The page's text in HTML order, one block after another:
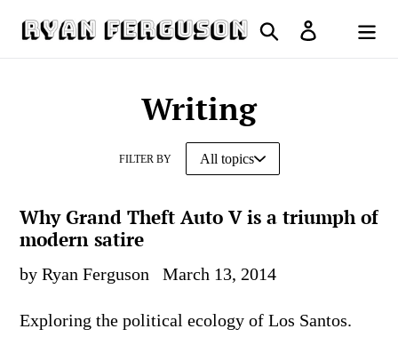
Search Log in
Cart
Writing
FILTER BY
Why Grand Theft Auto V is a triumph of
modern satire
by Ryan Ferguson March 13, 2014
Exploring the political ecology of Los Santos.